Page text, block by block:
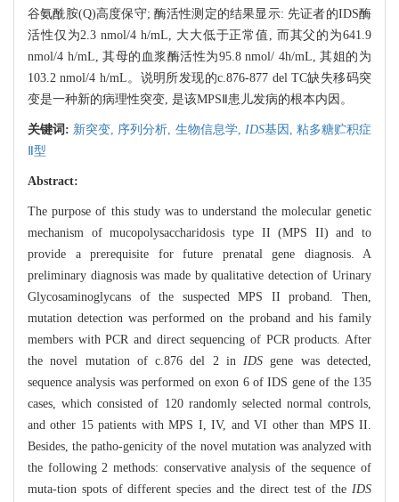
谷氨酰胺(Q)高度保守; 酶活性测定的结果显示: 先证者的IDS酶
活性仅为2.3 nmol/4 h/mL, 大大低于正常值, 而其父的为641.9
nmol/4 h/mL, 其母的血浆酶活性为95.8 nmol/ 4h/mL, 其姐的为
103.2 nmol/4 h/mL。说明所发现的c.876-877 del TC缺失移码突
变是一种新的病理性突变, 是该MPSⅡ患儿发病的根本内因。
关键词: 新突变, 序列分析, 生物信息学, IDS基因, 粘多糖贮积症
Ⅱ型
Abstract:
The purpose of this study was to understand the molecular genetic
mechanism of mucopolysaccharidosis type II (MPS II) and to
provide a prerequisite for future prenatal gene diagnosis. A
preliminary diagnosis was made by qualitative detection of Urinary
Glycosaminoglycans of the suspected MPS II proband. Then,
mutation detection was performed on the proband and his family
members with PCR and direct sequencing of PCR products. After
the novel mutation of c.876 del 2 in IDSgene was detected,
sequence analysis was performed on exon 6 of IDS gene of the 135
cases, which consisted of 120 randomly selected normal controls,
and other 15 patients with MPS I, IV, and VI other than MPS II.
Besides, the patho-genicity of the novel mutation was analyzed with
the following 2 methods: conservative analysis of the sequence of
muta-tion spots of different species and the direct test of the IDS